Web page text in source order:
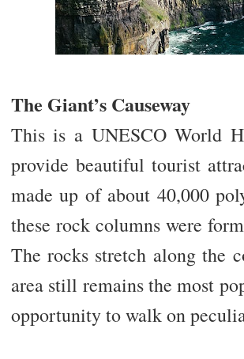
The Giant’s Causeway
This is a UNESCO World
provide beautiful tourist
made up of about 40,000
these rock columns were
The rocks stretch along the
area still remains the most
opportunity to walk on